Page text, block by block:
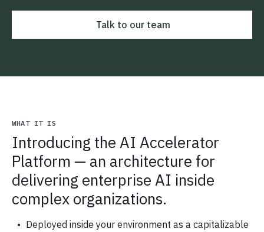
Talk to our team
WHAT IT IS
Introducing the AI Accelerator
Platform — an architecture for
delivering enterprise AI inside
complex organizations.
Deployed inside your environment as a capitalizable